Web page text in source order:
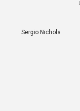
Sergio Nichols